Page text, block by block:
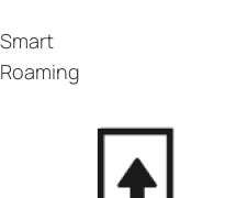
Smart
Roaming